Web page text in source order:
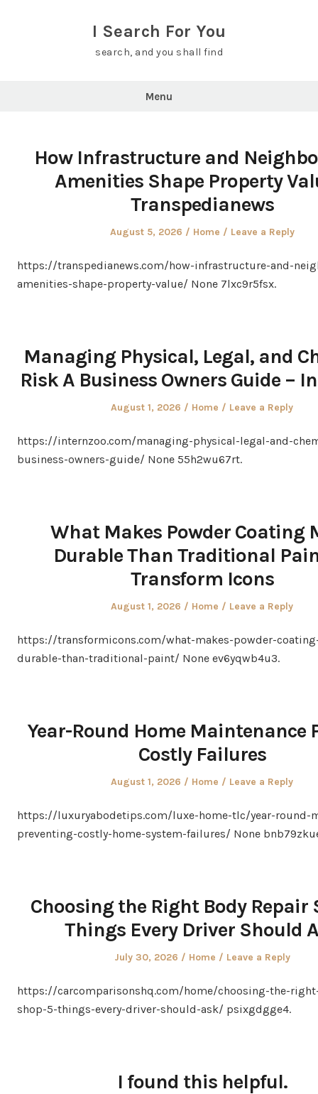
I Search For You
search, and you shall find
Menu
How Infrastructure and
Amenities Shape Property
Transpedianews
Posted
August 5, 2026
Posted
Home Leave a Reply
https://transpedianews.com/how-infrastructure-and-
amenities-shape-property-value/ None 7lxc9r5fsx.
Managing Physical, Legal, and
Risk A Business Owners Guide –
Posted
August 1, 2026
Posted
Home Leave a Reply
https://internzoo.com/managing-physical-legal-and-
business-owners-guide/ None 55h2wu67rt.
What Makes Powder Coating
Durable Than Traditional
Transform Icons
Posted
August 1, 2026
Posted
Home Leave a Reply
https://transformicons.com/what-makes-powder-
durable-than-traditional-paint/ None ev6yqwb4u3.
Year-Round Home Maintenance
Costly Failures
Posted
August 1, 2026
Posted
Home Leave a Reply
https://luxuryabodetips.com/luxe-home-tlc/year-round-
preventing-costly-home-system-failures/ None
Choosing the Right Body Repair
Things Every Driver Should
Posted
July 30, 2026
Posted
Home Leave a Reply
https://carcomparisonshq.com/home/choosing-the-
shop-5-things-every-driver-should-ask/ psixgdgge4.
I found this helpful.